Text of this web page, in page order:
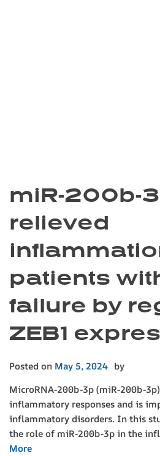
miR-200b-
relieved
patients
failure by
ZEB1
Posted on May 5, 2024 by
MicroRNA-200b-3p (miR-200b-
inflammatory responses and is
inflammatory disorders. In this
the role of miR-200b-3p in the
More